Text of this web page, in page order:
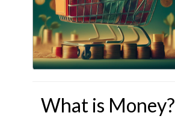
What is Money?